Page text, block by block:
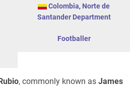
Colombia, Norte de
Santander Department
Footballer
, commonly known as James